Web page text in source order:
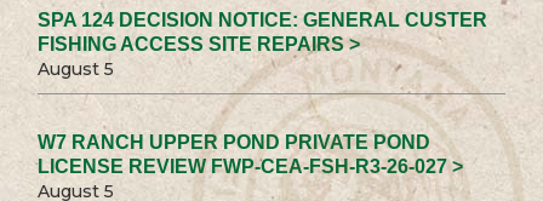
SPA 124 DECISION NOTICE: GENERAL CUSTER
FISHING ACCESS SITE REPAIRS >
August 5
W7 RANCH UPPER POND PRIVATE POND
LICENSE REVIEW FWP-CEA-FSH-R3-26-027 >
August 5